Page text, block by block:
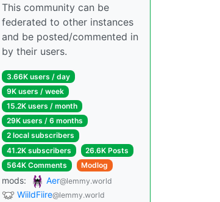
This community can be
federated to other instances
and be posted/commented in
by their users.
3.66K users / day
9K users / week
15.2K users / month
29K users / 6 months
2 local subscribers
41.2K subscribers
26.6K Posts
564K Comments
Modlog
mods: Aer@lemmy.world
WiildFiire@lemmy.world